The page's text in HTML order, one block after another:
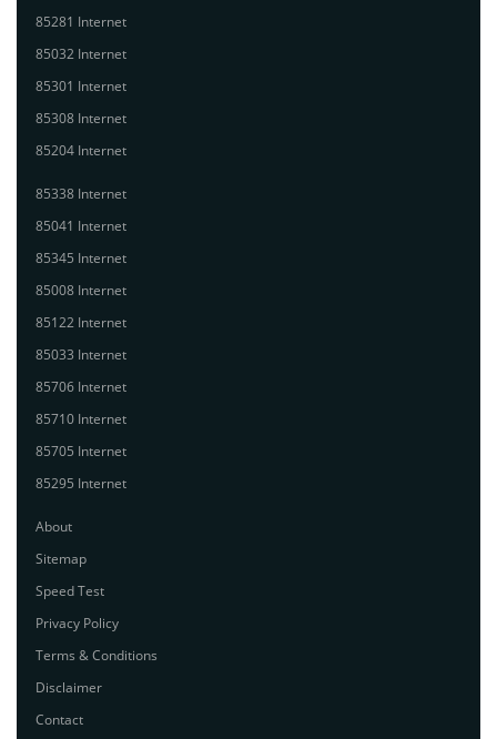
85281 Internet
85032 Internet
85301 Internet
85308 Internet
85204 Internet
85338 Internet
85041 Internet
85345 Internet
85008 Internet
85122 Internet
85033 Internet
85706 Internet
85710 Internet
85705 Internet
85295 Internet
About
Sitemap
Speed Test
Privacy Policy
Terms & Conditions
Disclaimer
Contact